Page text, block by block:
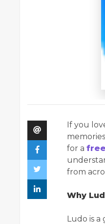
If you
for a
from
Why
Ludo is a